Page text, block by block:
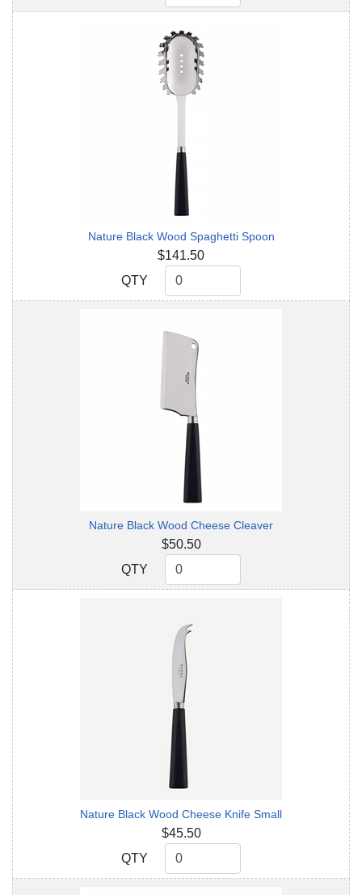
Nature Black Wood Spaghetti Spoon
$141.50
QTY
QTY
Nature Black Wood Cheese Cleaver
$50.50
QTY
QTY
Nature Black Wood Cheese Knife Small
$45.50
QTY
QTY